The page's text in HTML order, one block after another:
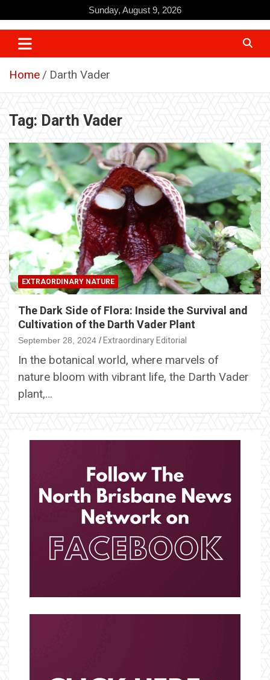
to
content
Sunday, August 9, 2026
Home Darth Vader
Tag: Darth Vader
EXTRAORDINARY NATURE
The Dark Side of Flora: Inside the Survival and
Cultivation of the Darth Vader Plant
September 28, 2024 Extraordinary Editorial
In the botanical world, where marvels of
nature bloom with vibrant life, the Darth Vader
plant,…